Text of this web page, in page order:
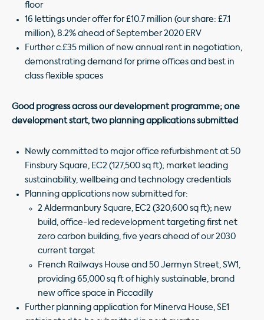
floor
16 lettings under offer for £10.7 million (our share: £7.1
million), 8.2% ahead of September 2020 ERV
Further c.£35 million of new annual rent in negotiation,
demonstrating demand for prime offices and best in
class flexible spaces
Good progress across our development programme; one
development start, two planning applications submitted
Newly committed to major office refurbishment at 50
Finsbury Square, EC2 (127,500 sq ft); market leading
sustainability, wellbeing and technology credentials
Planning applications now submitted for:
2 Aldermanbury Square, EC2 (320,600 sq ft); new
build, office-led redevelopment targeting first net
zero carbon building, five years ahead of our 2030
current target
French Railways House and 50 Jermyn Street, SW1,
providing 65,000 sq ft of highly sustainable, brand
new office space in Piccadilly
Further planning application for Minerva House, SE1